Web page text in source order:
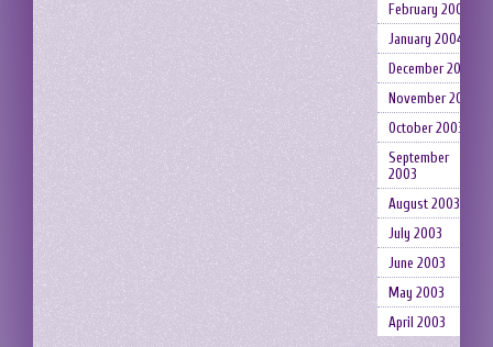
February 2004
January 2004
December 2003
November 2003
October 2003
September
2003
August 2003
July 2003
June 2003
May 2003
April 2003